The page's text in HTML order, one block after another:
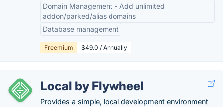
Domain Management - Add unlimited
addon/parked/alias domains
Database management
Freemium $49.0 / Annually
Local by Flywheel
Provides a simple, local development environment